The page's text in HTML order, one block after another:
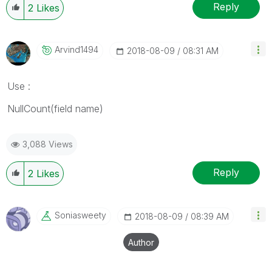
2 Likes Reply
Arvind1494 ‎2018-08-09 08:31 AM
Use :
NullCount(field name)
3,088 Views
2 Likes Reply
Soniasweety ‎2018-08-09 08:39 AM
Author